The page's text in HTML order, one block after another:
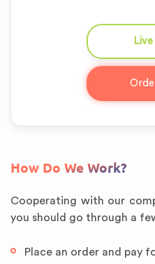
How Do We Work?
Cooperating with our
you should go through a
Place an order and pay